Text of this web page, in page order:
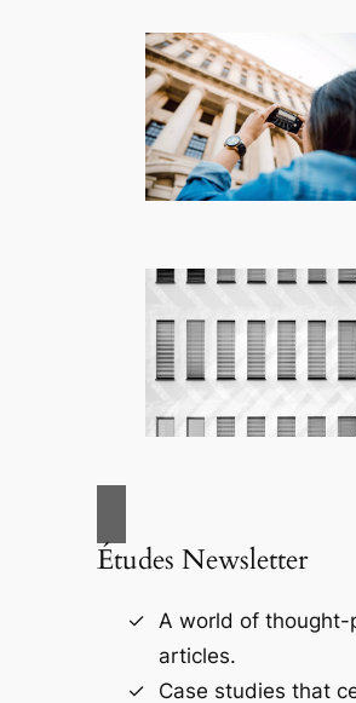
Études Newsletter
A world of thought-
articles.
Case studies that